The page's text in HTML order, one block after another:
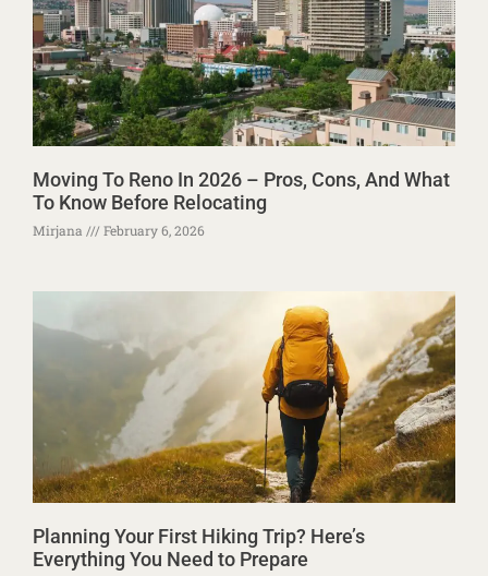
Moving To Reno In 2026 – Pros, Cons, And What
To Know Before Relocating
Mirjana February 6, 2026
Planning Your First Hiking Trip? Here’s
Everything You Need to Prepare